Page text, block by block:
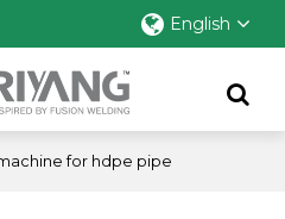
English
for hdpe pipe